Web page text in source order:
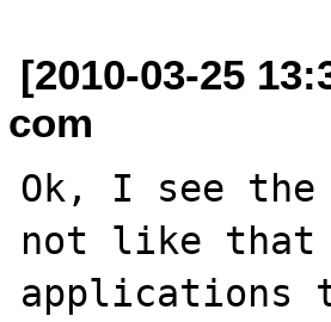
[2010-03-25
com
Ok, I see the
not like that
applications